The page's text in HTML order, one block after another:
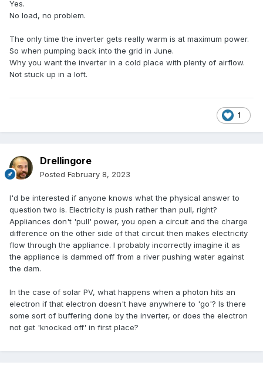
Yes.
No load, no problem.
The only time the inverter gets really warm is at maximum power.
So when pumping back into the grid in June.
Why you want the inverter in a cold place with plenty of airflow.
Not stuck up in a loft.
1
Drellingore
Posted February 8, 2023
I'd be interested if anyone knows what the physical answer to
question two is. Electricity is push rather than pull, right?
Appliances don't 'pull' power, you open a circuit and the charge
difference on the other side of that circuit then makes electricity
flow through the appliance. I probably incorrectly imagine it as
the appliance is dammed off from a river pushing water against
the dam.
In the case of solar PV, what happens when a photon hits an
electron if that electron doesn't have anywhere to 'go'? Is there
some sort of buffering done by the inverter, or does the electron
not get 'knocked off' in first place?